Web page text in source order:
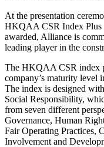
At the presentation
HKQAA CSR Index Plus
awarded, Alliance is
leading player in the
The HKQAA CSR index
company’s maturity level
The index is designed
Social Responsibility,
from seven different
Governance, Human
Fair Operating Practices,
Involvement and